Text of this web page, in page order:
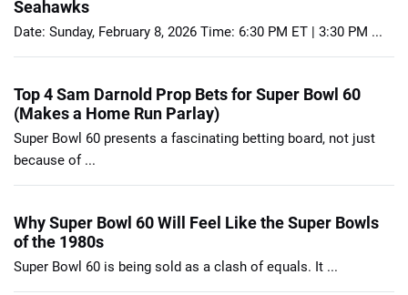
Seahawks
Date: Sunday, February 8, 2026 Time: 6:30 PM ET | 3:30 PM ...
Top 4 Sam Darnold Prop Bets for Super Bowl 60
(Makes a Home Run Parlay)
Super Bowl 60 presents a fascinating betting board, not just
because of ...
Why Super Bowl 60 Will Feel Like the Super Bowls
of the 1980s
Super Bowl 60 is being sold as a clash of equals. It ...